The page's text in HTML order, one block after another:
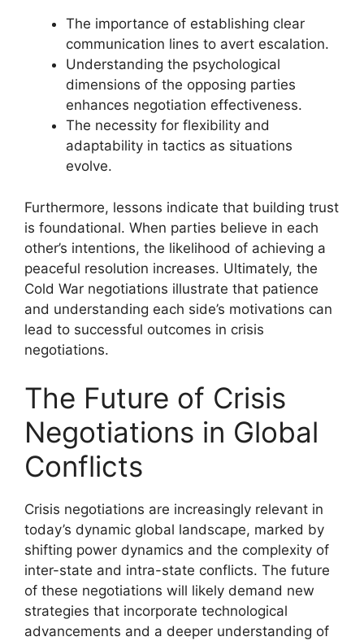
The importance of establishing clear
communication lines to avert escalation.
Understanding the psychological
dimensions of the opposing parties
enhances negotiation effectiveness.
The necessity for flexibility and
adaptability in tactics as situations
evolve.
Furthermore, lessons indicate that building trust
is foundational. When parties believe in each
other’s intentions, the likelihood of achieving a
peaceful resolution increases. Ultimately, the
Cold War negotiations illustrate that patience
and understanding each side’s motivations can
lead to successful outcomes in crisis
negotiations.
The Future of Crisis
Negotiations in Global
Conflicts
Crisis negotiations are increasingly relevant in
today’s dynamic global landscape, marked by
shifting power dynamics and the complexity of
inter-state and intra-state conflicts. The future
of these negotiations will likely demand new
strategies that incorporate technological
advancements and a deeper understanding of